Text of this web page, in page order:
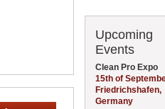
Upcoming
Events
Clean Pro Expo
15th of
Friedrichshafen,
Germany